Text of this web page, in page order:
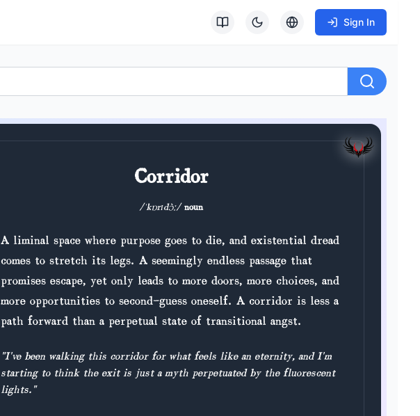
Sign In
Corridor
/ˈkɒrɪdɔː/ noun
A liminal space where purpose goes to die, and existential dread
comes to stretch its legs. A seemingly endless passage that
promises escape, yet only leads to more doors, more choices, and
more opportunities to second-guess oneself. A corridor is less a
path forward than a perpetual state of transitional angst.
"I've been walking this corridor for what feels like an eternity, and I'm
starting to think the exit is just a myth perpetuated by the fluorescent
lights."